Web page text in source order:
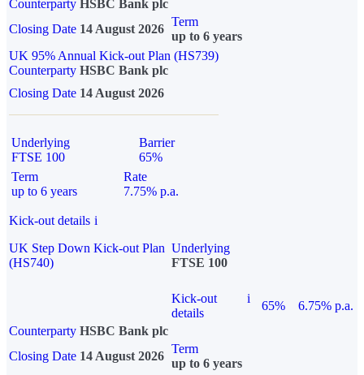
Counterparty HSBC Bank plc
Closing Date 14 August 2026
Term
up to 6 years
UK 95% Annual Kick-out Plan (HS739)
Counterparty HSBC Bank plc
Closing Date 14 August 2026
Underlying
FTSE 100
Barrier
65%
Term
up to 6 years
Rate
7.75% p.a.
Kick-out details i
UK Step Down Kick-out Plan
(HS740)
Underlying
FTSE 100
Kick-out
details
i
65%
6.75% p.a.
Counterparty HSBC Bank plc
Closing Date 14 August 2026
Term
up to 6 years